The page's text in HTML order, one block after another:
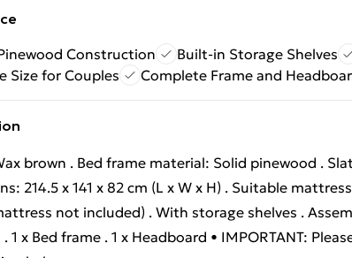
Construction
Built-in Storage Shelves
Size for Couples
Complete Frame and
brown . Bed frame material: Solid pinewood .
214.5 x 141 x 82 cm (L x W x H) . Suitable
not included) . With storage shelves .
1 x Bed frame . 1 x Headboard • IMPORTANT: